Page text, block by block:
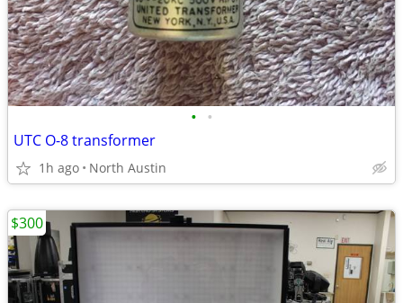
• •
UTC O-8 transformer
1h ago North Austin
$300